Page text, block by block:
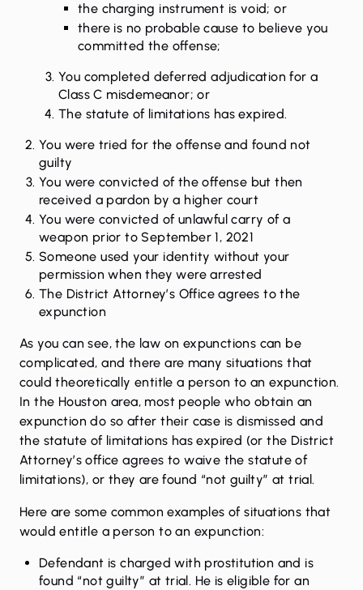
the charging instrument is void; or
there is no probable cause to believe you
committed the offense;
You completed deferred adjudication for a
Class C misdemeanor; or
The statute of limitations has expired.
You were tried for the offense and found not
guilty
You were convicted of the offense but then
received a pardon by a higher court
You were convicted of unlawful carry of a
weapon prior to September 1, 2021
Someone used your identity without your
permission when they were arrested
The District Attorney’s Office agrees to the
expunction
As you can see, the law on expunctions can be
complicated, and there are many situations that
could theoretically entitle a person to an expunction.
In the Houston area, most people who obtain an
expunction do so after their case is dismissed and
the statute of limitations has expired (or the District
Attorney’s office agrees to waive the statute of
limitations), or they are found “not guilty” at trial.
Here are some common examples of situations that
would entitle a person to an expunction:
Defendant is charged with prostitution and is
found “not guilty” at trial. He is eligible for an